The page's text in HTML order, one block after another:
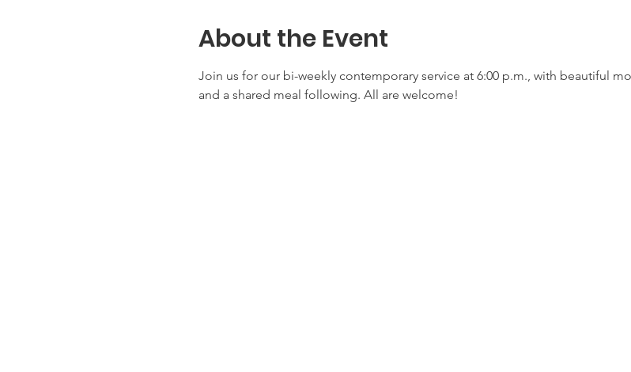
About the Event
Join us for our bi-weekly contemporary service at 6:00 p.m., with beautiful
and a shared meal following. All are welcome!